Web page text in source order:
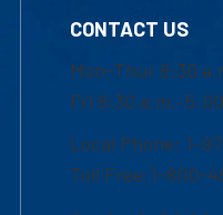
CONTACT US
Mon-Thur 8:30
Fri 8:30 a.m.-
Local Phone: 1-
Toll Free:1-800-